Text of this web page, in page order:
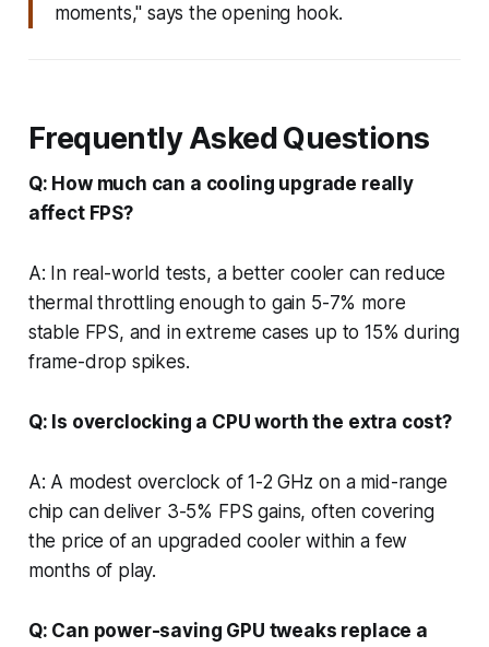
moments," says the opening hook.
Frequently Asked Questions
Q: How much can a cooling upgrade really
affect FPS?
A: In real-world tests, a better cooler can reduce
thermal throttling enough to gain 5-7% more
stable FPS, and in extreme cases up to 15% during
frame-drop spikes.
Q: Is overclocking a CPU worth the extra cost?
A: A modest overclock of 1-2 GHz on a mid-range
chip can deliver 3-5% FPS gains, often covering
the price of an upgraded cooler within a few
months of play.
Q: Can power-saving GPU tweaks replace a